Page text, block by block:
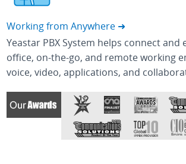
Working from Anywhere ➜
Yeastar PBX System helps connect and
office, on-the-go, and remote working
voice, video, applications, and